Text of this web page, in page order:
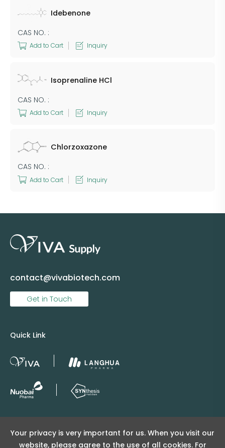
Your privacy is very important for us. When you visit our
website, please agree to the use of all cookies. For
Idebenone
CAS NO. :
Add to Cart Inquiry
Isoprenaline HCl
CAS NO. :
Add to Cart Inquiry
Chlorzoxazone
CAS NO. :
Add to Cart Inquiry
contact@vivabiotech.com
Get in Touch
Quick Link
沪ICP备2025152415号